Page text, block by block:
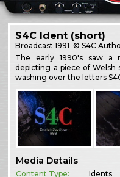
S4C Ident (short)
Broadcast1991 © S4C
The early 1990's saw a
depicting a piece of
washing over the letters
Media Details
Content Type: Idents